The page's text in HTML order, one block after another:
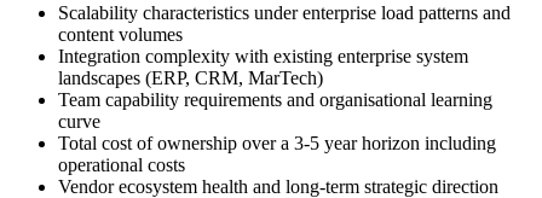
Scalability characteristics under enterprise load patterns and
content volumes
Integration complexity with existing enterprise system
landscapes (ERP, CRM, MarTech)
Team capability requirements and organisational learning
curve
Total cost of ownership over a 3-5 year horizon including
operational costs
Vendor ecosystem health and long-term strategic direction